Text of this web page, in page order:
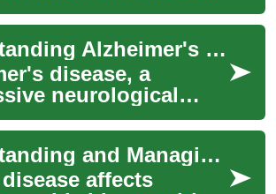
of people worldwide.
illness can
Understanding Alzheimer's Disease Treatment Options: A Comprehensive Guide
disease, a
neurological
affecting millions
requires a multi-
treat...
Understanding and Managing Kidney Disease Treatment Options
affects